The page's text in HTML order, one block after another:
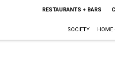
RESTAURANTS + BARS
SOCIETY HOME